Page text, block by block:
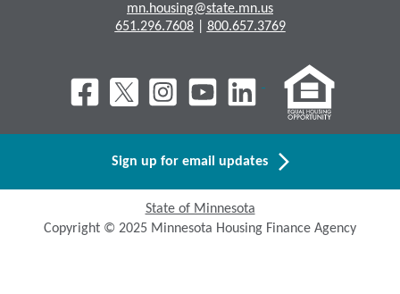
mn.housing@state.mn.us
651.296.7608| 800.657.3769
Sign up for email updates
State of Minnesota
Copyright © 2025 Minnesota Housing Finance Agency